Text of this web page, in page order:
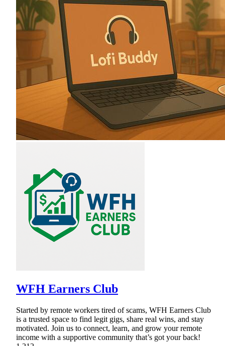
WFH Earners Club
Started by remote workers tired of scams, WFH Earners Club
is a trusted space to find legit gigs, share real wins, and stay
motivated. Join us to connect, learn, and grow your remote
income with a supportive community that’s got your back!